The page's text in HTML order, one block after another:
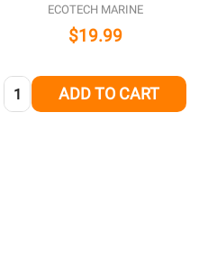
ECOTECH MARINE
$19.99
Quantity: ADD TO CART